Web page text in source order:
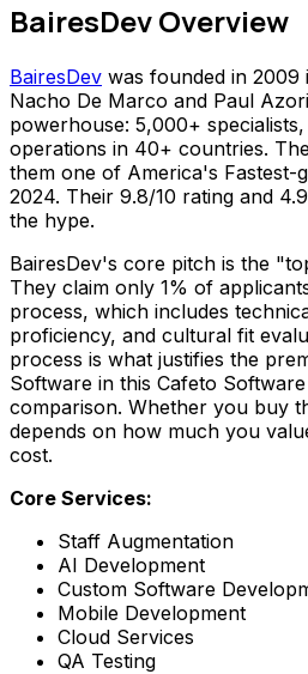
BairesDev Overview
BairesDev was founded in 2009
Nacho De Marco and Paul
powerhouse: 5,000+
operations in 40+ countries.
them one of America's Fastest-
2024. Their 9.8/10 rating and
the hype.
BairesDev's core pitch is the
They claim only 1% of
process, which includes
proficiency, and cultural fit
process is what justifies the
Software in this Cafeto
comparison. Whether you buy
depends on how much you
cost.
Core Services:
Staff Augmentation
AI Development
Custom Software
Mobile Development
Cloud Services
QA Testing